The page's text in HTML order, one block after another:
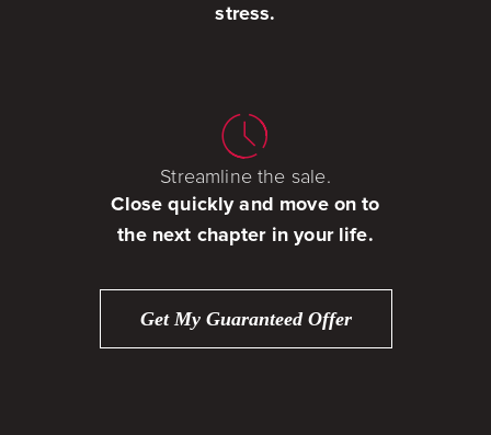
stress.
Streamline the sale.
Close quickly and move on to
the next chapter in your life.
Get My Guaranteed Offer